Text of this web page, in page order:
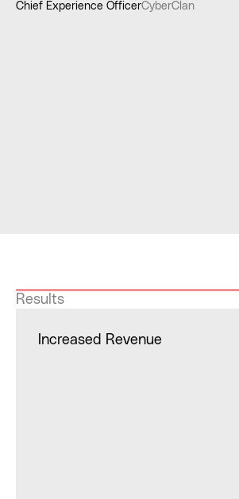
Chief Experience OfficerCyberClan
Results
Increased Revenue